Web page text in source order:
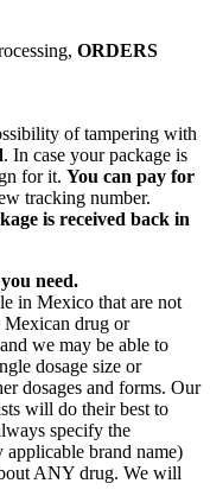
ORDERS
of tampering with
. In case your package is
for it. You can pay for
tracking number.
is received back in
need.
in Mexico that are not
Mexican drug or
we may be able to
dosage size or
dosages and forms. Our
will do their best to
specify the
applicable brand name)
ANY drug. We will